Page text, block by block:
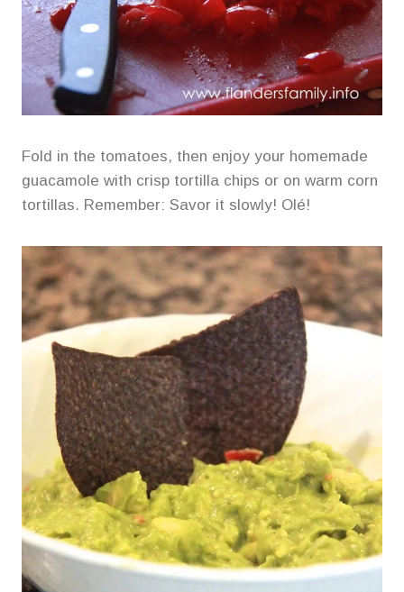
Fold in the tomatoes, then enjoy your homemade
guacamole with crisp tortilla chips or on warm corn
tortillas. Remember: Savor it slowly! Olé!